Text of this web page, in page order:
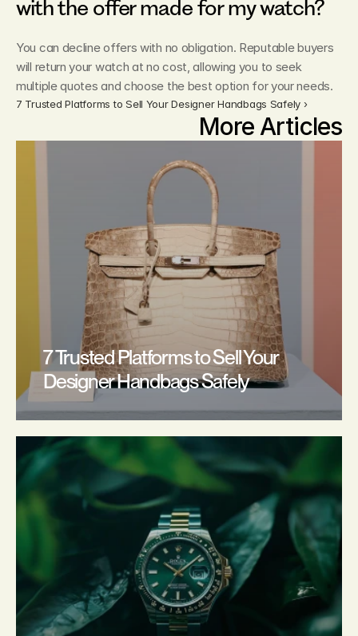
with the offer made for my watch?
You can decline offers with no obligation. Reputable buyers
will return your watch at no cost, allowing you to seek
multiple quotes and choose the best option for your needs.
7 Trusted Platforms to Sell Your Designer Handbags Safely ›
More Articles
7 Trusted Platforms to Sell Your
Designer Handbags Safely